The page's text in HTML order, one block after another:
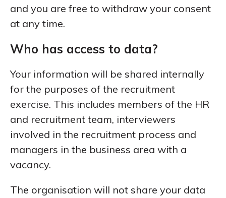
and you are free to withdraw your consent
at any time.
Who has access to data?
Your information will be shared internally
for the purposes of the recruitment
exercise. This includes members of the HR
and recruitment team, interviewers
involved in the recruitment process and
managers in the business area with a
vacancy.
The organisation will not share your data